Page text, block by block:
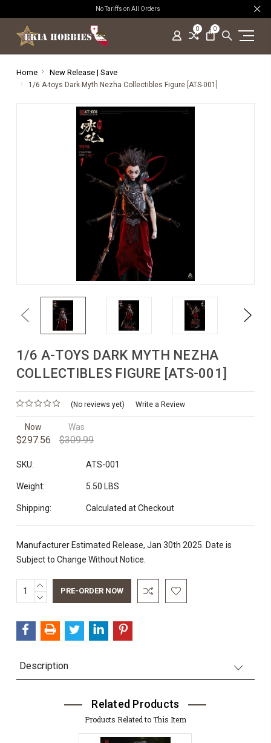
No Tariffs on All Orders
0 0
Home New Release | Save
1/6 A-toys Dark Myth Nezha Collectibles Figure [ATS-001]
Previous Next
1/6 A-TOYS DARK MYTH NEZHA
COLLECTIBLES FIGURE [ATS-001]
(No reviews yet) Write a Review
Now
$297.56
Was
$309.99
SKU: ATS-001
Weight: 5.50 LBS
Shipping: Calculated at Checkout
Manufacturer Estimated Release, Jan 30th 2025. Date is
Subject to Change Without Notice.
Current
Stock:
INCREASE
QUANTITY:
DECREASE
Description
Related Products
Products Related to This Item